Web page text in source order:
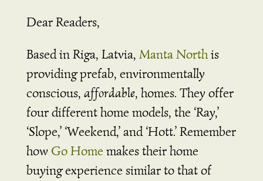
Dear Readers,
Based in Riga, Latvia, Manta Northis
providing prefab, environmentally
conscious, affordable, homes. They offer
four different home models, the ‘Ray,’
‘Slope,’ ‘Weekend,’ and ‘Hott.’ Remember
how Go Home makes their home
buying experience similar to that of